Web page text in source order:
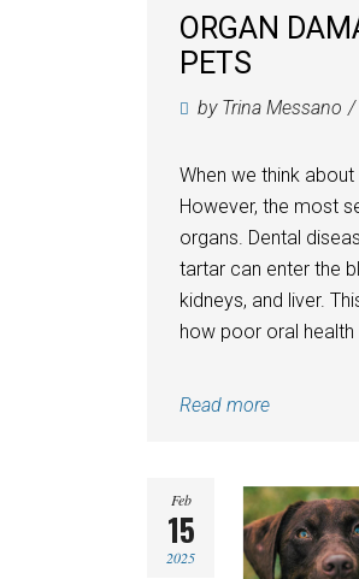
ORGAN
PETS
by Trina Messano
When we think
However, the most
organs. Dental
tartar can enter the
kidneys, and liver.
how poor oral health
Read more
Feb
15
2025